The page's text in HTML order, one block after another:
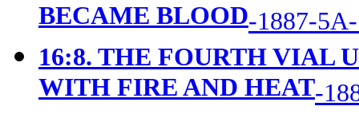
BECAME BLOOD-1887-
16:8. THE FOURTH VIAL
WITH FIRE AND HEAT-